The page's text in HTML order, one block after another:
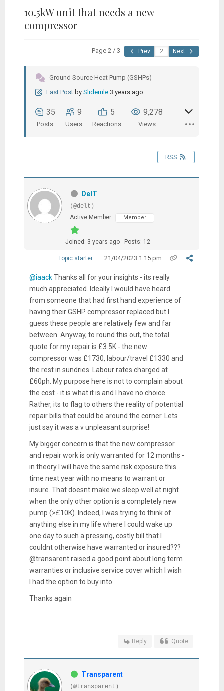
10.5kW unit that needs a new
compressor
Page 2 / 3 Prev Next
Ground Source Heat Pump (GSHPs)
Last Post by Sliderule 3 years ago
35
Posts
9
Users
5
Reactions
9,278
Views
RSS
DelT
(@delt)
Active Member
Member
Joined: 3 years ago Posts: 12
Topic starter 21/04/2023 1:15 pm
@iaackThanks all for your insights - its really
much appreciated. Ideally I would have heard
from someone that had first hand experience of
having their GSHP compressor replaced but I
guess these people are relatively few and far
between. Anyway, to round this out, the total
quote for my repair is £3.5K - the new
compressor was £1730, labour/travel £1330 and
the rest in sundries. Labour rates charged at
£60ph. My purpose here is not to complain about
the cost - it is what it is and I have no choice.
Rather, its to flag to others the reality of potential
repair bills that could be around the corner. Lets
just say it was a v unpleasant surprise!
My bigger concern is that the new compressor
and repair work is only warranted for 12 months -
in theory I will have the same risk exposure this
time next year with no means to warrant or
insure. That doesnt make we sleep well at night
when the only other option is a completely new
pump (>£10K). Indeed, I was trying to think of
anything else in my life where I could wake up
one day to such a pressing, costly bill that I
couldnt otherwise have warranted or insured???
@transarent raised a good point about long term
warranties or inclusive service cover which I wish
I had the option to buy into.
Thanks again
Reply Quote
Transparent
(@transparent)